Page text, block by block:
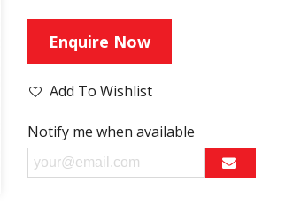
Enquire Now
Add To Wishlist
Notify me when available